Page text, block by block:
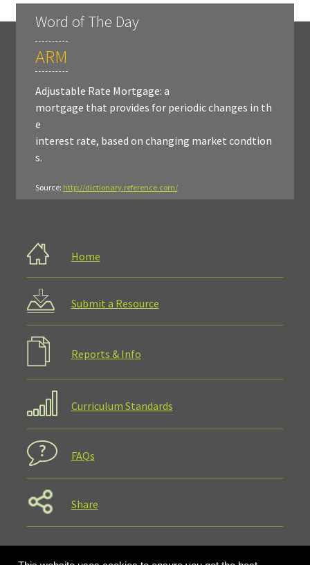
Word of The Day
ARM
Adjustable Rate Mortgage: a
mortgage that provides for periodic changes in th
e
interest rate, based on changing market condtion
s.
Source: http://dictionary.reference.com/
Home
Submit a Resource
Reports & Info
Curriculum Standards
FAQs
Share